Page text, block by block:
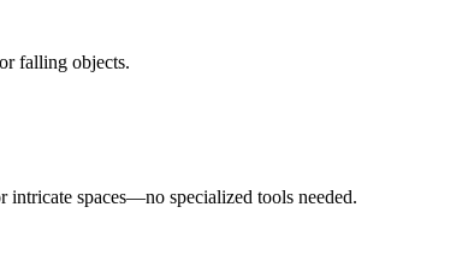
falling objects.
intricate spaces—no specialized tools needed.